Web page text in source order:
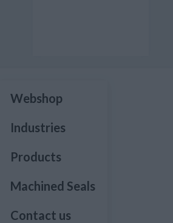
Webshop
Industries
Products
Machined Seals
Contact us